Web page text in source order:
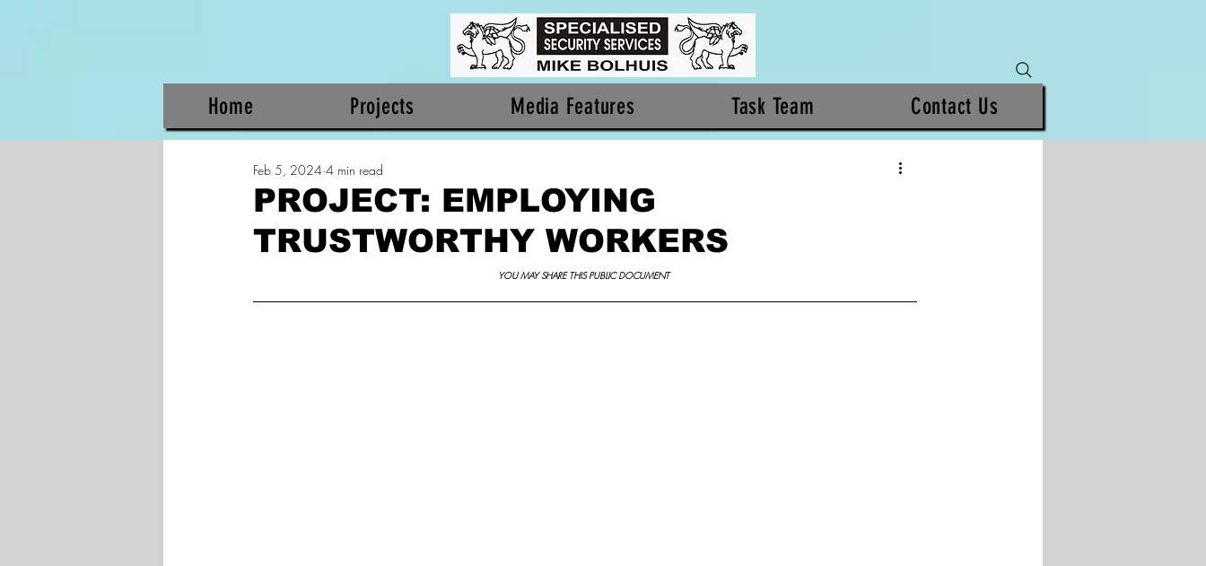
Home Projects Media Features Task Team Contact Us
PROJECT: EMPLOYING
TRUSTWORTHY WORKERS
Feb 5, 2024 4 min read
YOU MAY SHARE THIS PUBLIC DOCUMENT